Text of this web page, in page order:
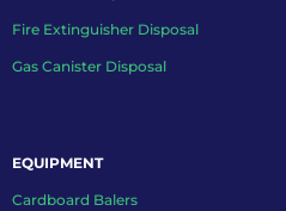
Fire Extinguisher Disposal
Gas Canister Disposal
EQUIPMENT
Cardboard Balers